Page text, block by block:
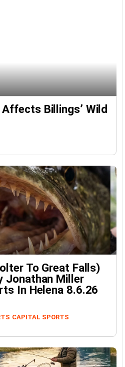
Affects Billings’ Wild
To Great Falls)
Jonathan Miller
In Helena 8.6.26
CAPITAL SPORTS